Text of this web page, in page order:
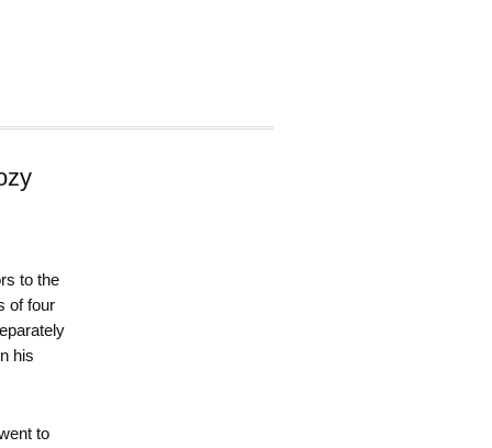
to the
of four
his
to